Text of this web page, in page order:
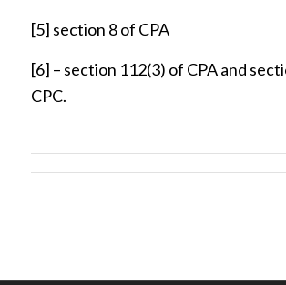
[5] section 8 of CPA
[6] – section 112(3) of CPA and
CPC.